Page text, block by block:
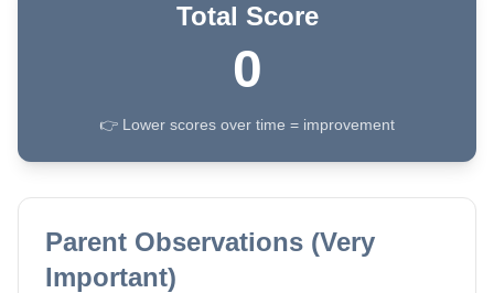
Total Score
0
👉 Lower scores over time = improvement
Parent Observations (Very
Important)